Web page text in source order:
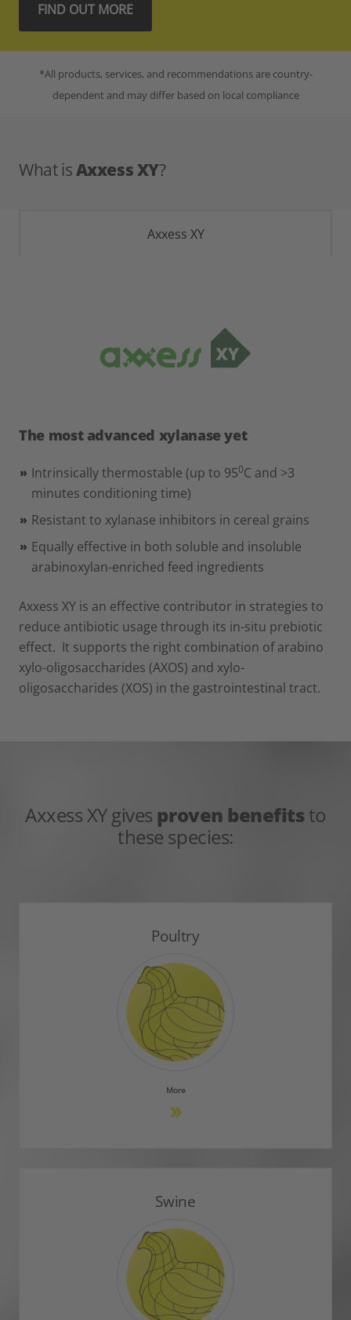
FIND OUT MORE
*All products, services, and recommendations are country-
dependent and may differ based on local compliance
What isAxxess XY?
Axxess XY
The most advanced xylanase yet
Intrinsically thermostable (up to 950C and >3
minutes conditioning time)
Resistant to xylanase inhibitors in cereal grains
Equally effective in both soluble and insoluble
arabinoxylan-enriched feed ingredients
Axxess XY is an effective contributor in strategies to
reduce antibiotic usage through its in-situ prebiotic
effect. It supports the right combination of arabino
xylo-oligosaccharides (AXOS) and xylo-
oligosaccharides (XOS) in the gastrointestinal tract.
Axxess XY gives proven benefits to
these species:
Poultry
More
Swine